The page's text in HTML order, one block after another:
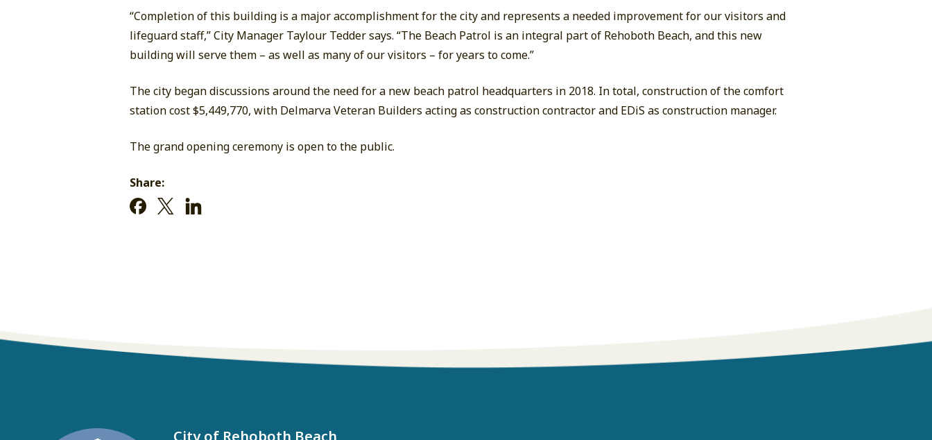
“Completion of this building is a major accomplishment for the city and represents a needed improvement for our visitors and
lifeguard staff,” City Manager Taylour Tedder says. “The Beach Patrol is an integral part of Rehoboth Beach, and this new
building will serve them – as well as many of our visitors – for years to come.”
The city began discussions around the need for a new beach patrol headquarters in 2018. In total, construction of the comfort
station cost $5,449,770, with Delmarva Veteran Builders acting as construction contractor and EDiS as construction manager.
The grand opening ceremony is open to the public.
Share:
City of Rehoboth Beach